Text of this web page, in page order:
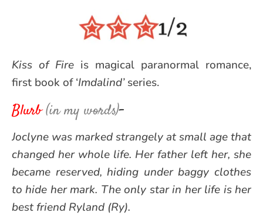
Kiss of Fire is magical paranormal romance,
first book of ‘Imdalind’series.
Blurb (in my words)–
Joclyne was marked strangely at small age that
changed her whole life. Her father left her, she
became reserved, hiding under baggy clothes
to hide her mark. The only star in her life is her
best friend Ryland (Ry).